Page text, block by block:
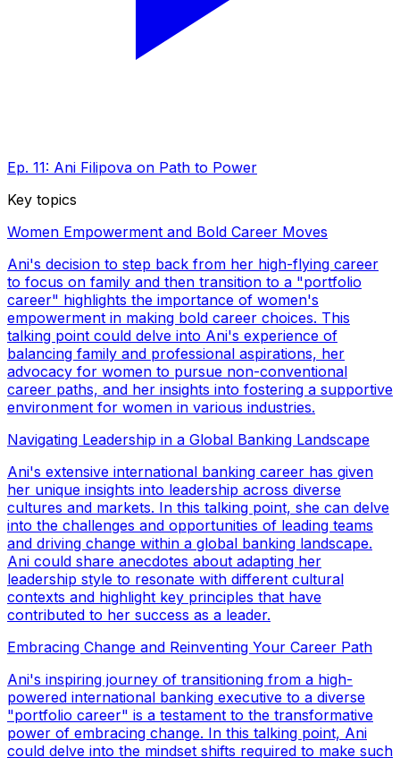
Ep. 11: Ani Filipova on Path to Power
Key topics
Women Empowerment and Bold Career Moves
Ani's decision to step back from her high-flying career
to focus on family and then transition to a "portfolio
career" highlights the importance of women's
empowerment in making bold career choices. This
talking point could delve into Ani's experience of
balancing family and professional aspirations, her
advocacy for women to pursue non-conventional
career paths, and her insights into fostering a supportive
environment for women in various industries.
Navigating Leadership in a Global Banking Landscape
Ani's extensive international banking career has given
her unique insights into leadership across diverse
cultures and markets. In this talking point, she can delve
into the challenges and opportunities of leading teams
and driving change within a global banking landscape.
Ani could share anecdotes about adapting her
leadership style to resonate with different cultural
contexts and highlight key principles that have
contributed to her success as a leader.
Embracing Change and Reinventing Your Career Path
Ani's inspiring journey of transitioning from a high-
powered international banking executive to a diverse
"portfolio career" is a testament to the transformative
power of embracing change. In this talking point, Ani
could delve into the mindset shifts required to make such